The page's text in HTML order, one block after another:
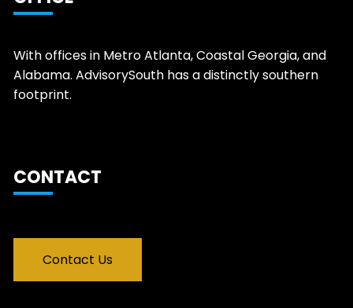
With offices in Metro Atlanta, Coastal Georgia, and
Alabama. AdvisorySouth has a distinctly southern
footprint.
CONTACT
Contact Us